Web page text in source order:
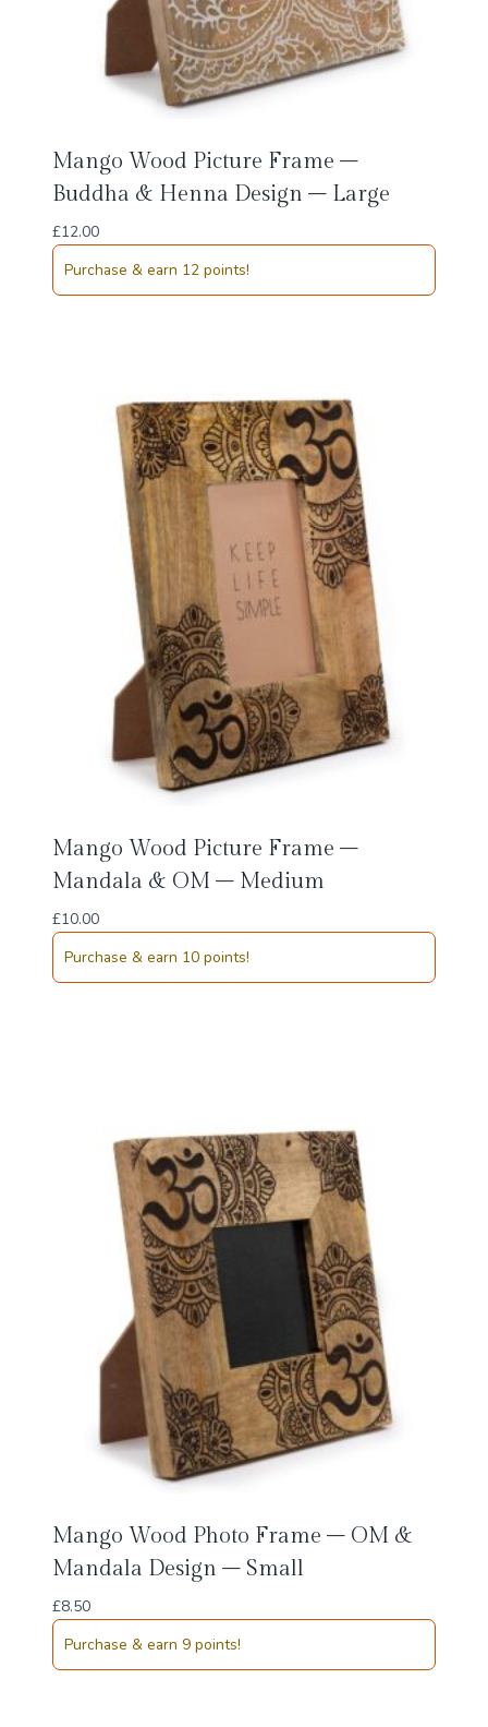
Mango Wood Picture Frame –
Buddha & Henna Design – Large
£12.00
Purchase & earn 12 points!
Mango Wood Picture Frame –
Mandala & OM – Medium
£10.00
Purchase & earn 10 points!
Mango Wood Photo Frame – OM &
Mandala Design – Small
£8.50
Purchase & earn 9 points!